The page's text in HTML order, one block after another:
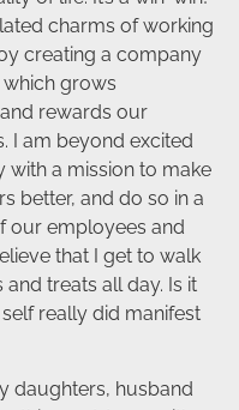
charms of working
creating a company
grows
rewards our
I am beyond excited
a mission to make
better, and do so in a
our employees and
that I get to walk
treats all day. Is it
really did manifest
daughters, husband